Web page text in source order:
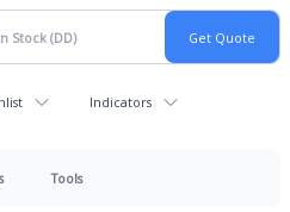
Indicators
Tools